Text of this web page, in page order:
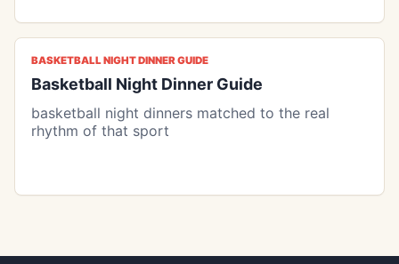
BASKETBALL NIGHT DINNER GUIDE
Basketball Night Dinner Guide
basketball night dinners matched to the real
rhythm of that sport